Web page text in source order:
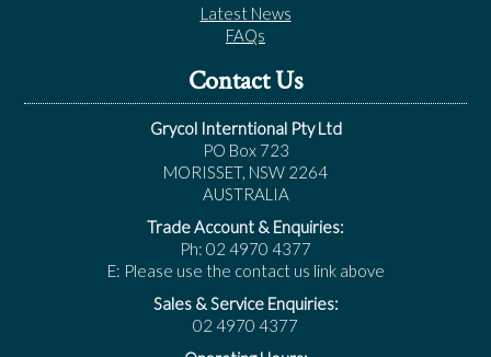
Latest News
FAQs
Contact Us
Grycol Interntional Pty Ltd
PO Box 723
MORISSET, NSW 2264
AUSTRALIA
Trade Account & Enquiries:
Ph: 02 4970 4377
E: Please use the contact us link above
Sales & Service Enquiries:
02 4970 4377